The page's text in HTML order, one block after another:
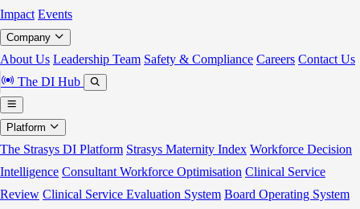
Impact Events
Company
About Us Leadership Team Safety & Compliance Careers Contact Us
The DI Hub
Platform
The Strasys DI Platform Strasys Maternity Index Workforce Decision
Intelligence Consultant Workforce Optimisation Clinical Service
Review Clinical Service Evaluation System Board Operating System